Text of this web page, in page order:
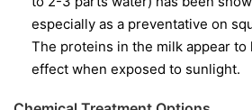
especially as a preventative on
The proteins in the milk appear to
effect when exposed to sunlight.